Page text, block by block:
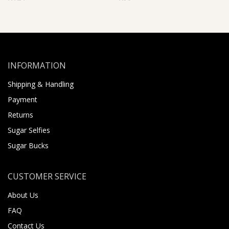
INFORMATION
Shipping & Handling
Payment
Returns
Sugar Selfies
Sugar Bucks
CUSTOMER SERVICE
About Us
FAQ
Contact Us